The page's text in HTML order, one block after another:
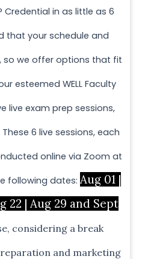
Credential in as little as 6
that your schedule and
so we offer options that fit
esteemed WELL Faculty
live exam prep sessions,
6 live sessions, each
online via Zoom at
following dates: Aug 01 |
22 | Aug 29 and Sept
considering a break
and marketing